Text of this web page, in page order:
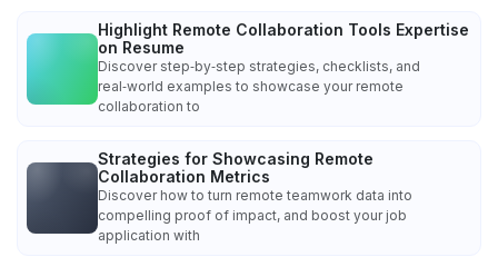
Highlight Remote Collaboration Tools Expertise
on Resume
Discover step‑by‑step strategies, checklists, and
real‑world examples to showcase your remote
collaboration to
Strategies for Showcasing Remote
Collaboration Metrics
Discover how to turn remote teamwork data into
compelling proof of impact, and boost your job
application with